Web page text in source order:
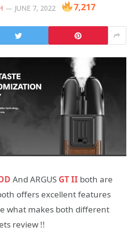
JUNE 7, 2022 7,217
And ARGUS GT II both are
offers excellent features
what makes both different
review !!